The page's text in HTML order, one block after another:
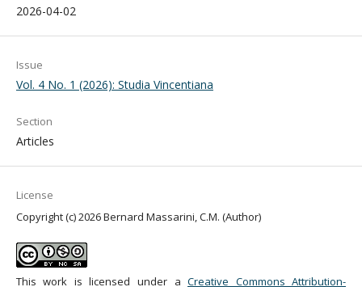
2026-04-02
Issue
Vol. 4 No. 1 (2026): Studia Vincentiana
Section
Articles
License
Copyright (c) 2026 Bernard Massarini, C.M. (Author)
This work is licensed under aCreative Commons Attribution-